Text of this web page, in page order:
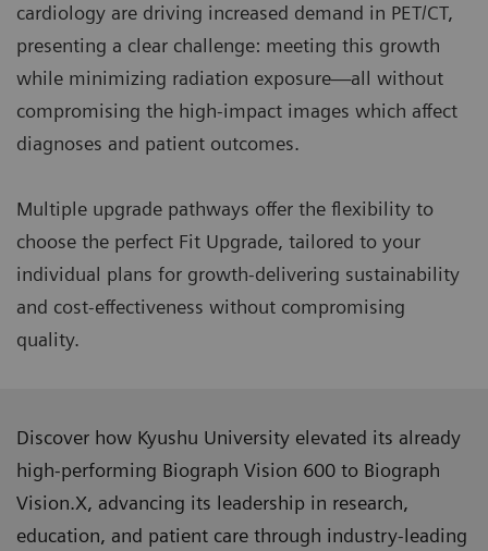
cardiology are driving increased demand in PET/CT,
presenting a clear challenge: meeting this growth
while minimizing radiation exposure—all without
compromising the high-impact images which affect
diagnoses and patient outcomes.
Multiple upgrade pathways offer the flexibility to
choose the perfect Fit Upgrade, tailored to your
individual plans for growth-delivering sustainability
and cost-effectiveness without compromising
quality.
Discover how Kyushu University elevated its already
high-performing Biograph Vision 600 to Biograph
Vision.X, advancing its leadership in research,
education, and patient care through industry-leading